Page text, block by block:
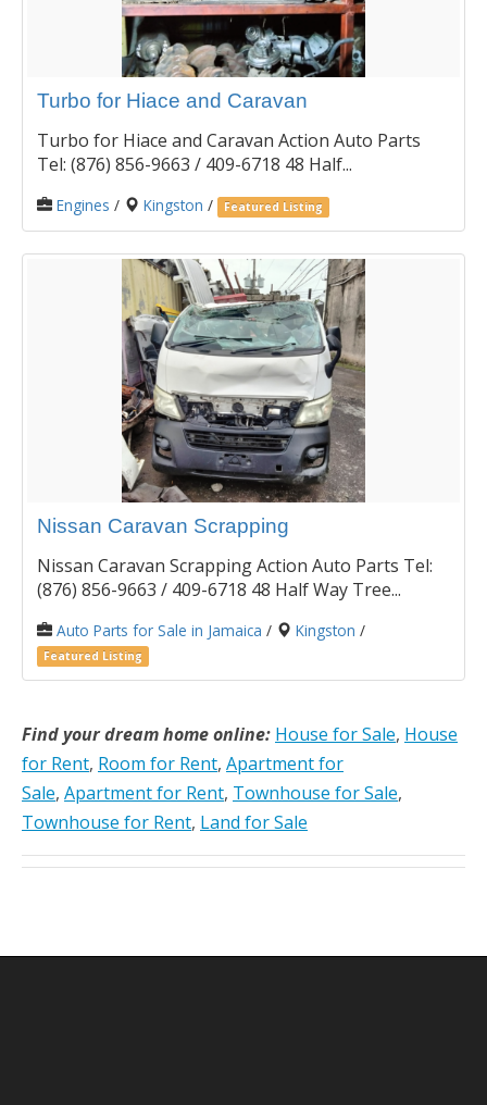
Turbo for Hiace and Caravan
Turbo for Hiace and Caravan Action Auto Parts
Tel: (876) 856-9663 / 409-6718 48 Half...
Engines / Kingston / Featured Listing
Nissan Caravan Scrapping
Nissan Caravan Scrapping Action Auto Parts Tel:
(876) 856-9663 / 409-6718 48 Half Way Tree...
Auto Parts for Sale in Jamaica / Kingston /
Featured Listing
Find your dream home online: House for Sale, House
for Rent, Room for Rent, Apartment for
Sale, Apartment for Rent, Townhouse for Sale,
Townhouse for Rent, Land for Sale